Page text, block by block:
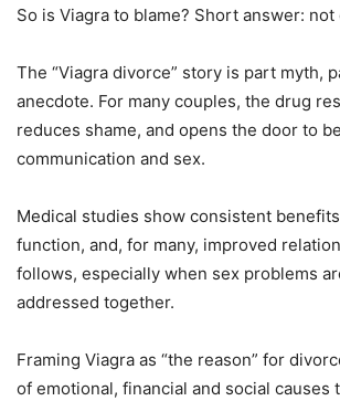
So is Viagra to blame? Short answer: not
The “Viagra divorce” story is part myth,
anecdote. For many couples, the drug
reduces shame, and opens the door to
communication and sex.
Medical studies show consistent
function, and, for many, improved
follows, especially when sex problems
addressed together.
Framing Viagra as “the reason” for
of emotional, financial and social causes